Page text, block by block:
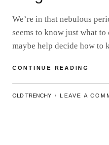
We’re in that nebulous
seems to know just what
maybe help decide how
CONTINUE READING
UP
BY
OLD TRENCHY LEAVE A